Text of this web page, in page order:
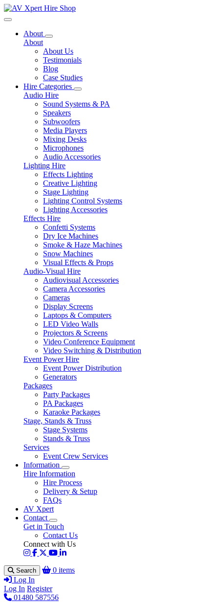
Toggle navigation
About
About
About Us
Testimonials
Blog
Case Studies
Hire Categories
Audio Hire
Sound Systems & PA
Speakers
Subwoofers
Media Players
Mixing Desks
Microphones
Audio Accessories
Lighting Hire
Effects Lighting
Creative Lighting
Stage Lighting
Lighting Control Systems
Lighting Accessories
Effects Hire
Confetti Systems
Dry Ice Machines
Smoke & Haze Machines
Snow Machines
Visual Effects & Props
Audio-Visual Hire
Audiovisual Accessories
Camera Accessories
Cameras
Display Screens
Laptops & Computers
LED Video Walls
Projectors & Screens
Video Conference Equipment
Video Switching & Distribution
Event Power Hire
Event Power Distribution
Generators
Packages
Party Packages
PA Packages
Karaoke Packages
Stage, Stands & Truss
Stage Systems
Stands & Truss
Services
Event Crew Services
Information
Hire Information
Hire Process
Delivery & Setup
FAQs
AV Xpert
Contact
Get in Touch
Contact Us
Connect with Us
Search
0 items
Log In
Log In Register
01480 587556